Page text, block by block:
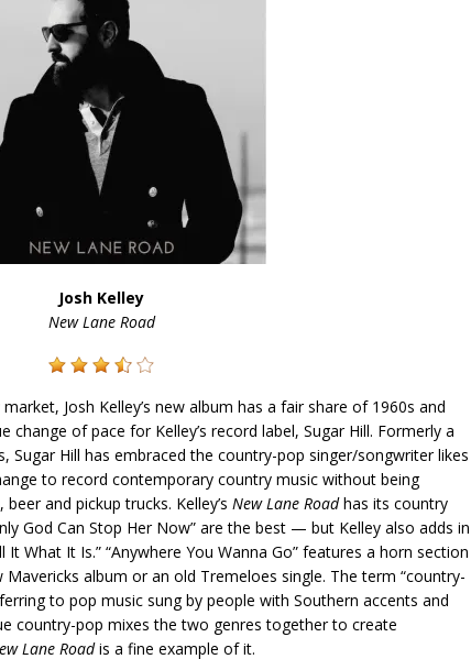
Josh Kelley
New Lane Road
Josh Kelley’s new album has a fair share of 1960s and
change of pace for Kelley’s record label, Sugar Hill. Formerly a
Sugar Hill has embraced the country-pop singer/songwriter likes
to record contemporary country music without being
and pickup trucks. Kelley’s New Lane Roadhas its country
God Can Stop Her Now” are the best — but Kelley also adds in
What It Is.” “Anywhere You Wanna Go” features a horn section
album or an old Tremeloes single. The term “country-
to pop music sung by people with Southern accents and
country-pop mixes the two genres together to create
Lane Roadis a fine example of it.